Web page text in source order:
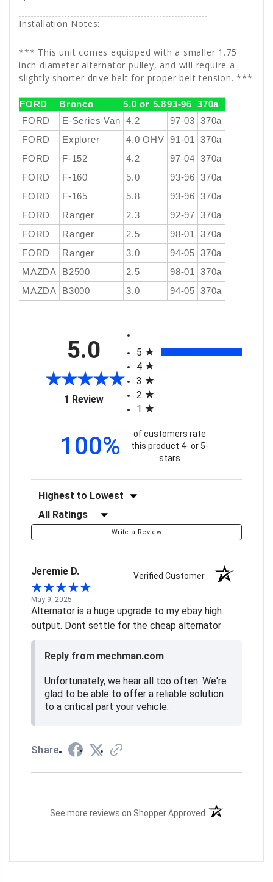
Installation Notes:
*** This unit comes equipped with a smaller 1.75
inch diameter alternator pulley, and will require a
slightly shorter drive belt for proper belt tension. ***
FORD Bronco 5.0 or 5.893-96 370a
FORD
E-Series Van 4.2 97-03 370a
FORD
Explorer 4.0 OHV 91-01
370a
FORD
F-152 4.2 97-04 370a
FORD
F-160 5.0 93-96 370a
FORD
F-165 5.8 93-96 370a
FORD
Ranger 2.3 92-97 370a
FORD
Ranger 2.5 98-01
370a
FORD
Ranger 3.0 94-05 370a
MAZDA
B2500 2.5 98-01
370a
MAZDA
B3000 3.0 94-05 370a
5.0
1 Review(opens in a new tab)
5
4
3
2
1
100%
of customers rate
this product 4- or 5-
stars
Sort Reviews
Filter Reviews by Rating
Write a Review
Jeremie D. Verified Customer
May 9, 2025
Alternator is a huge upgrade to my ebay high
output. Dont settle for the cheap alternator
Reply from mechman.com
Unfortunately, we hear all too often. We're
glad to be able to offer a reliable solution
to a critical part your vehicle.
Share
See more reviews on Shopper Approved (opens in a new